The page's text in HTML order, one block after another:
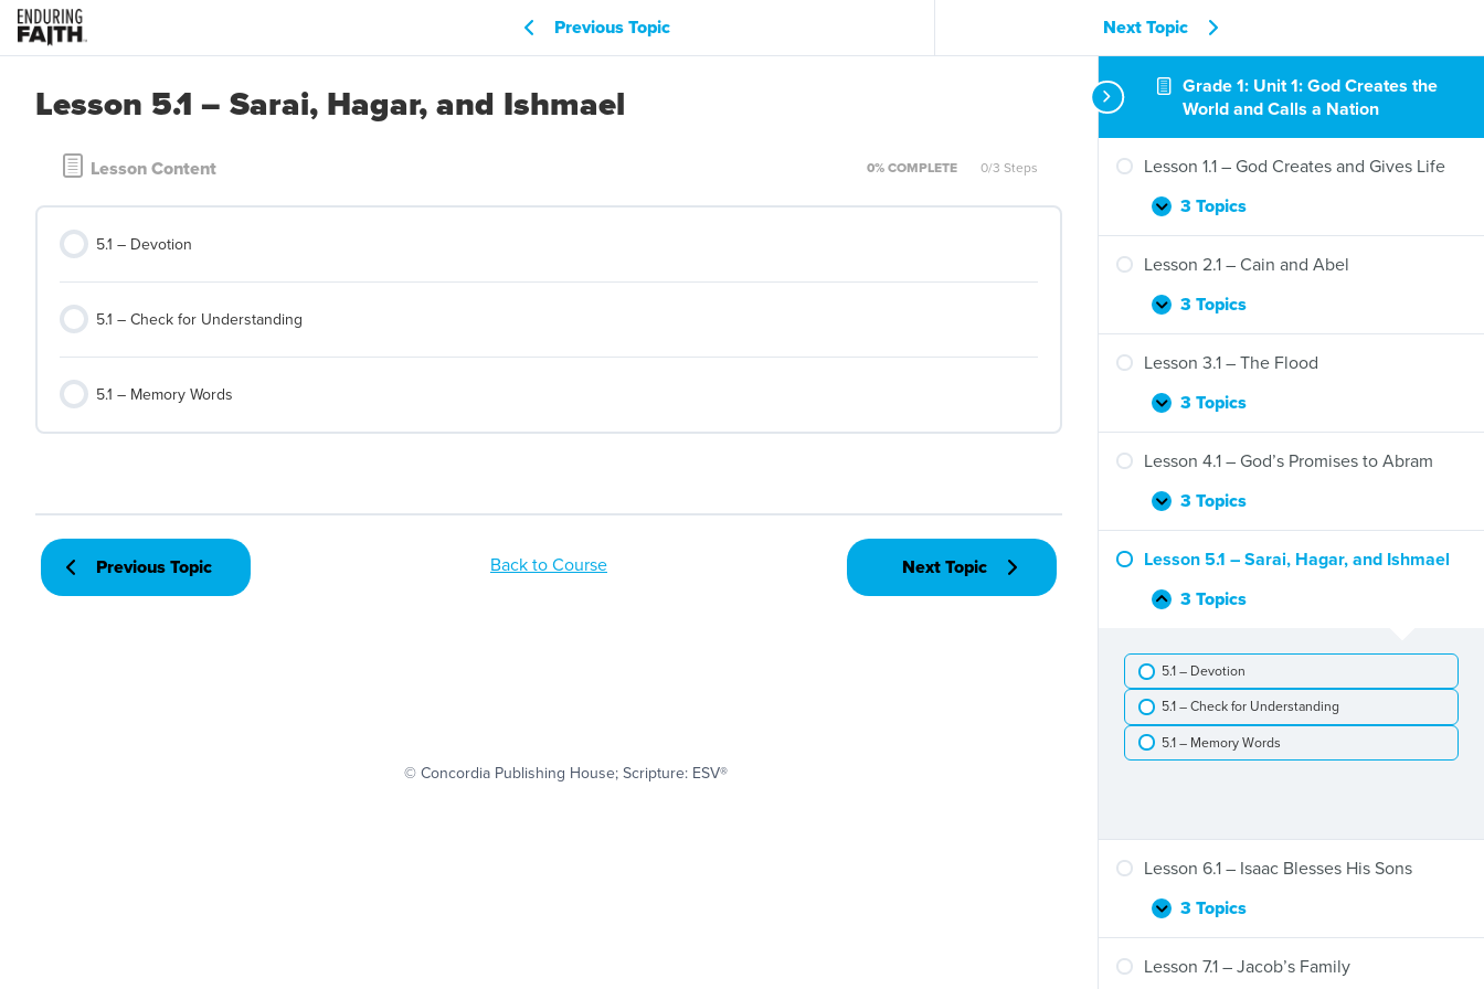
Grade 1: Unit 1: God Creates the
World and Calls a Nation
Lesson 1.1 – God Creates and Gives Life
Expand
Lesson
1.1
–
Creates
Life
3 Topics
Lesson 2.1 – Cain and Abel
Expand
Lesson
2.1
–
and
3 Topics
Lesson 3.1 – The Flood
Expand
Lesson
3.1
–
Flood
3 Topics
Lesson 4.1 – God’s Promises to Abram
Expand
Lesson
4.1
–
Promises
3 Topics
Lesson 5.1 – Sarai, Hagar, and Ishmael
Collapse
Lesson
–
Sarai,
Hagar,
and
Ishmael
3 Topics
5.1 – Devotion
5.1 – Check for Understanding
5.1 – Memory Words
Lesson 6.1 – Isaac Blesses His Sons
Expand
Lesson
6.1
–
3 Topics
Lesson 7.1 – Jacob’s Family
Previous Topic Next Topic
Lesson 5.1 – Sarai, Hagar, and Ishmael
Lesson Content 0% COMPLETE 0/3 Steps
5.1 – Devotion
5.1 – Check for Understanding
5.1 – Memory Words
Previous Topic Back to Course Next Topic
© Concordia Publishing House; Scripture: ESV®